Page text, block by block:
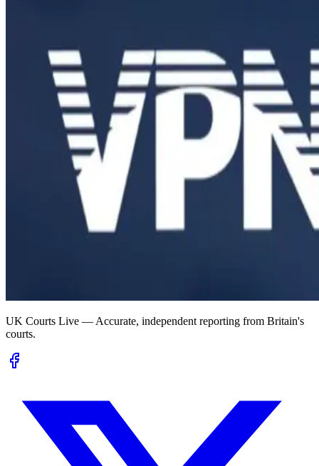
UK Courts Live — Accurate, independent reporting from Britain's
courts.